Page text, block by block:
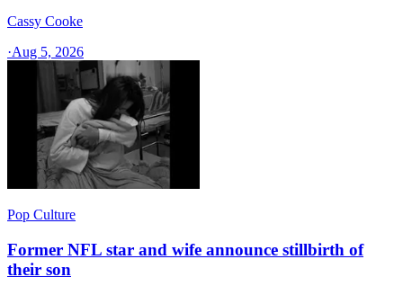
Cassy Cooke
·Aug 5, 2026
Pop Culture
Former NFL star and wife announce stillbirth of
their son